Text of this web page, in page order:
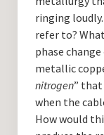
ringing
refer to?
phase
metallic
nitrogen” that
when the
How would